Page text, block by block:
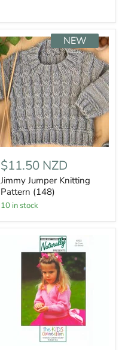
NEW
$11.50 NZD
Jimmy Jumper Knitting
Pattern (148)
10 in stock